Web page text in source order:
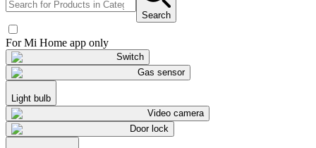
Search
For Mi Home app only
Switch
Gas sensor
Light bulb
Video camera
Door lock